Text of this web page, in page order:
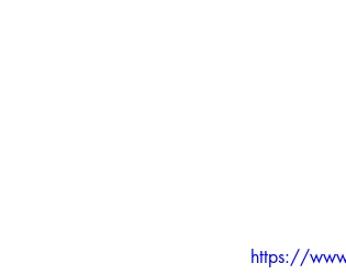
https://